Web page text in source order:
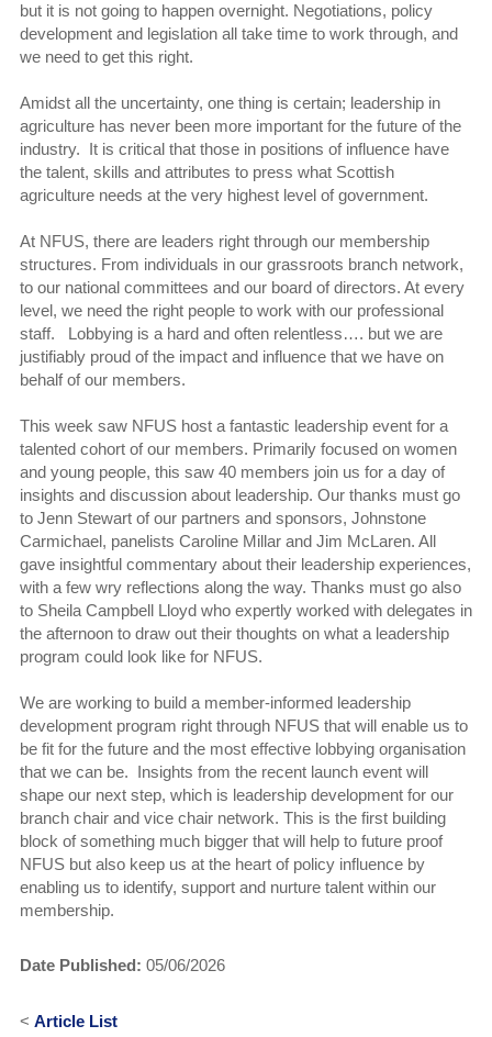
but it is not going to happen overnight. Negotiations, policy
development and legislation all take time to work through, and
we need to get this right.
Amidst all the uncertainty, one thing is certain; leadership in
agriculture has never been more important for the future of the
industry. It is critical that those in positions of influence have
the talent, skills and attributes to press what Scottish
agriculture needs at the very highest level of government.
At NFUS, there are leaders right through our membership
structures. From individuals in our grassroots branch network,
to our national committees and our board of directors. At every
level, we need the right people to work with our professional
staff. Lobbying is a hard and often relentless…. but we are
justifiably proud of the impact and influence that we have on
behalf of our members.
This week saw NFUS host a fantastic leadership event for a
talented cohort of our members. Primarily focused on women
and young people, this saw 40 members join us for a day of
insights and discussion about leadership. Our thanks must go
to Jenn Stewart of our partners and sponsors, Johnstone
Carmichael, panelists Caroline Millar and Jim McLaren. All
gave insightful commentary about their leadership experiences,
with a few wry reflections along the way. Thanks must go also
to Sheila Campbell Lloyd who expertly worked with delegates in
the afternoon to draw out their thoughts on what a leadership
program could look like for NFUS.
We are working to build a member-informed leadership
development program right through NFUS that will enable us to
be fit for the future and the most effective lobbying organisation
that we can be. Insights from the recent launch event will
shape our next step, which is leadership development for our
branch chair and vice chair network. This is the first building
block of something much bigger that will help to future proof
NFUS but also keep us at the heart of policy influence by
enabling us to identify, support and nurture talent within our
membership.
Date Published: 05/06/2026
< Article List